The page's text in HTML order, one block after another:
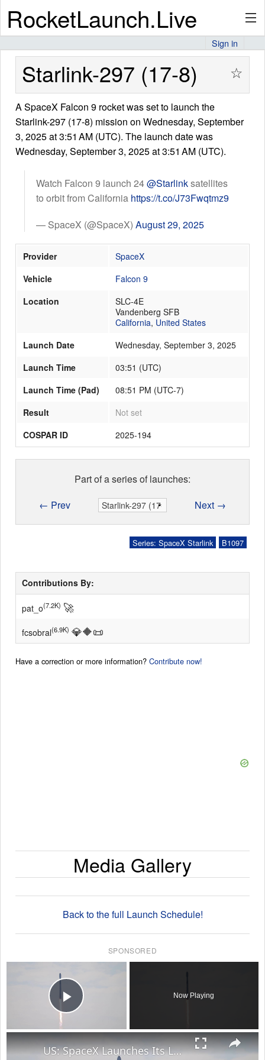
RocketLaunch.Live
API
Premium
About
Stats
Launch Schedule
Sign in
Starlink-297 (17-8) ☆
A SpaceX Falcon 9 rocket was set to launch the
Starlink-297 (17-8) mission on Wednesday, September
3, 2025 at 3:51 AM (UTC). The launch date was
Wednesday, September 3, 2025 at 3:51 AM (UTC).
Watch Falcon 9 launch 24@Starlinksatellites
to orbit from California https://t.co/J73Fwqtmz9
— SpaceX (@SpaceX) August 29, 2025
Provider
SpaceX
Vehicle
Falcon 9
Location
SLC-4E
Vandenberg SFB
California, United States
Launch Date
Wednesday, September 3, 2025
Launch Time
03:51 (UTC)
Launch Time (Pad)
08:51 PM (UTC-7)
Result
Not set
COSPAR ID
2025-194
Part of a series of launches:
← Prev
Next →
B1097
Series: SpaceX Starlink
Contributions By:
pat_o(7.2K) 🚀
fcsobral(6.9K) 💎🔶📜
Have a correction or more information? Contribute now!
Media Gallery
Back to the full Launch Schedule!
SPONSORED
Play Video
Now Playing
×
US: SpaceX Launches Its Last Rocket as a Private Company on IPO Day.